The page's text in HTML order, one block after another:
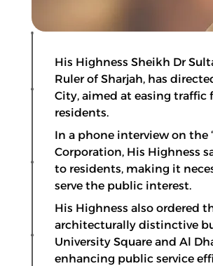
His Highness Sheikh Dr
Ruler of Sharjah, has
City, aimed at easing
residents.
In a phone interview on the
Corporation, His Highness
to residents, making it
serve the public interest.
His Highness also ordered
architecturally distinctive
University Square and Al
enhancing public service